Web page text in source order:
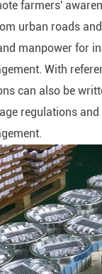
farmers'
urban roads
manpower for
With
can also be
regulations